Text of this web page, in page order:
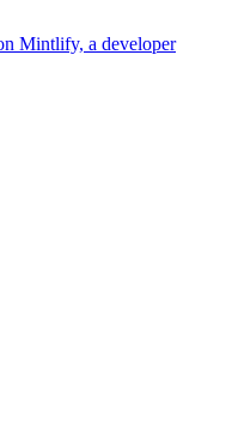
Mintlify, a developer